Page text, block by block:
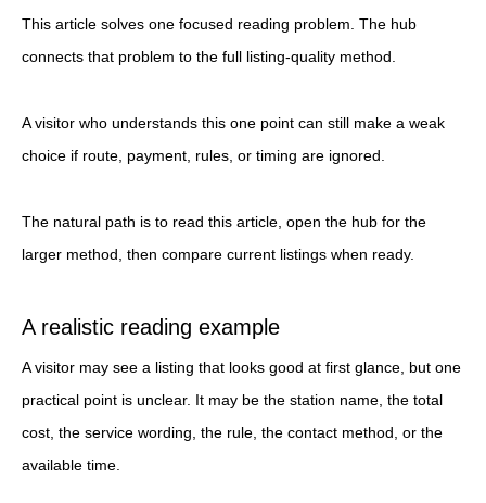
This article solves one focused reading problem. The hub
connects that problem to the full listing-quality method.
A visitor who understands this one point can still make a weak
choice if route, payment, rules, or timing are ignored.
The natural path is to read this article, open the hub for the
larger method, then compare current listings when ready.
A realistic reading example
A visitor may see a listing that looks good at first glance, but one
practical point is unclear. It may be the station name, the total
cost, the service wording, the rule, the contact method, or the
available time.